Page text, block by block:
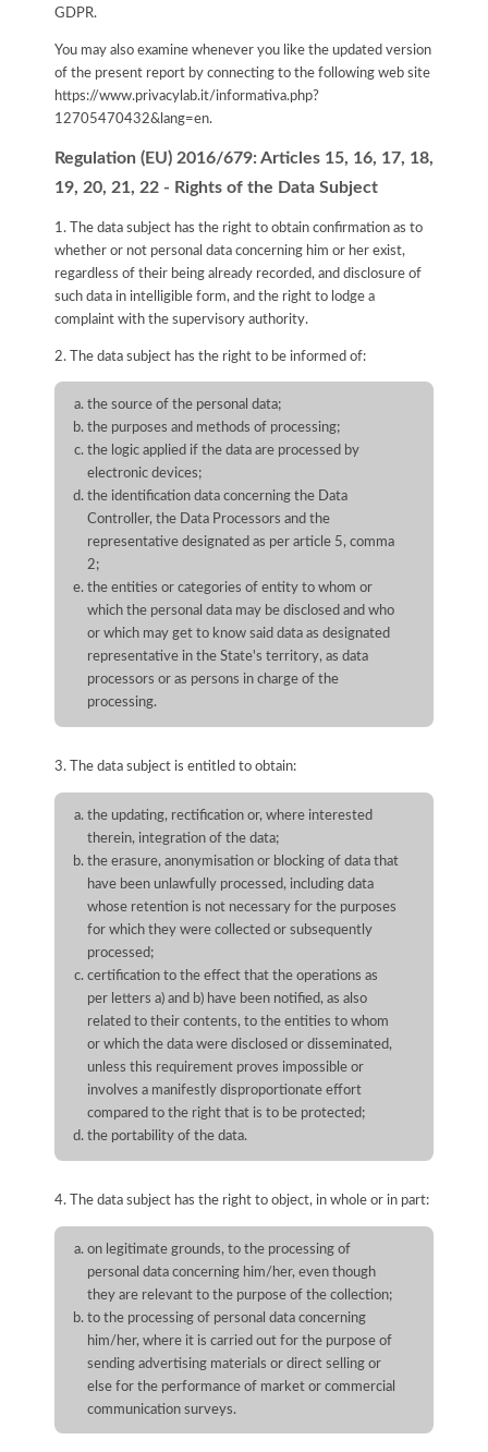
GDPR.
You may also examine whenever you like the updated version
of the present report by connecting to the following web site
https://www.privacylab.it/informativa.php?
12705470432&lang=en.
Regulation (EU) 2016/679: Articles 15, 16, 17, 18,
19, 20, 21, 22 - Rights of the Data Subject
1. The data subject has the right to obtain confirmation as to
whether or not personal data concerning him or her exist,
regardless of their being already recorded, and disclosure of
such data in intelligible form, and the right to lodge a
complaint with the supervisory authority.
2. The data subject has the right to be informed of:
the source of the personal data;
the purposes and methods of processing;
the logic applied if the data are processed by
electronic devices;
the identification data concerning the Data
Controller, the Data Processors and the
representative designated as per article 5, comma
2;
the entities or categories of entity to whom or
which the personal data may be disclosed and who
or which may get to know said data as designated
representative in the State's territory, as data
processors or as persons in charge of the
processing.
3. The data subject is entitled to obtain:
the updating, rectification or, where interested
therein, integration of the data;
the erasure, anonymisation or blocking of data that
have been unlawfully processed, including data
whose retention is not necessary for the purposes
for which they were collected or subsequently
processed;
certification to the effect that the operations as
per letters a) and b) have been notified, as also
related to their contents, to the entities to whom
or which the data were disclosed or disseminated,
unless this requirement proves impossible or
involves a manifestly disproportionate effort
compared to the right that is to be protected;
the portability of the data.
4. The data subject has the right to object, in whole or in part:
on legitimate grounds, to the processing of
personal data concerning him/her, even though
they are relevant to the purpose of the collection;
to the processing of personal data concerning
him/her, where it is carried out for the purpose of
sending advertising materials or direct selling or
else for the performance of market or commercial
communication surveys.